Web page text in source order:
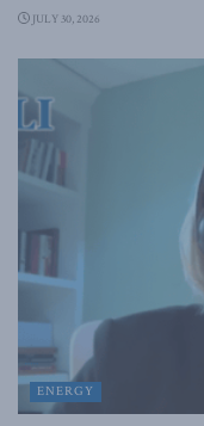
JULY 30, 2026
ENERGY